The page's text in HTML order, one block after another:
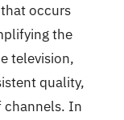
occurs
the
television,
quality,
channels. In